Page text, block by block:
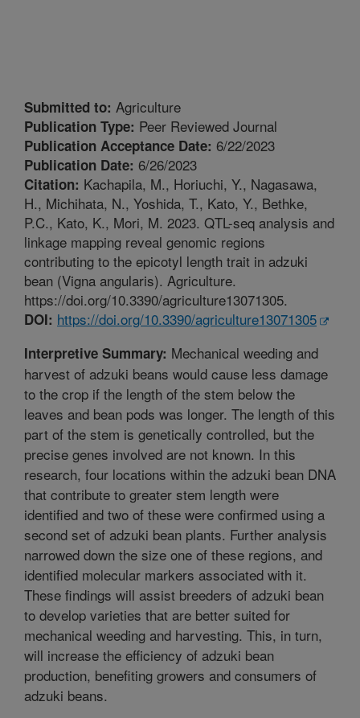
Submitted to: Agriculture
Publication Type: Peer Reviewed Journal
Publication Acceptance Date: 6/22/2023
Publication Date: 6/26/2023
Citation: Kachapila, M., Horiuchi, Y., Nagasawa,
H., Michihata, N., Yoshida, T., Kato, Y., Bethke,
P.C., Kato, K., Mori, M. 2023. QTL-seq analysis and
linkage mapping reveal genomic regions
contributing to the epicotyl length trait in adzuki
bean (Vigna angularis). Agriculture.
https://doi.org/10.3390/agriculture13071305.
DOI: https://doi.org/10.3390/agriculture13071305
Interpretive Summary: Mechanical weeding and
harvest of adzuki beans would cause less damage
to the crop if the length of the stem below the
leaves and bean pods was longer. The length of this
part of the stem is genetically controlled, but the
precise genes involved are not known. In this
research, four locations within the adzuki bean DNA
that contribute to greater stem length were
identified and two of these were confirmed using a
second set of adzuki bean plants. Further analysis
narrowed down the size one of these regions, and
identified molecular markers associated with it.
These findings will assist breeders of adzuki bean
to develop varieties that are better suited for
mechanical weeding and harvesting. This, in turn,
will increase the efficiency of adzuki bean
production, benefiting growers and consumers of
adzuki beans.